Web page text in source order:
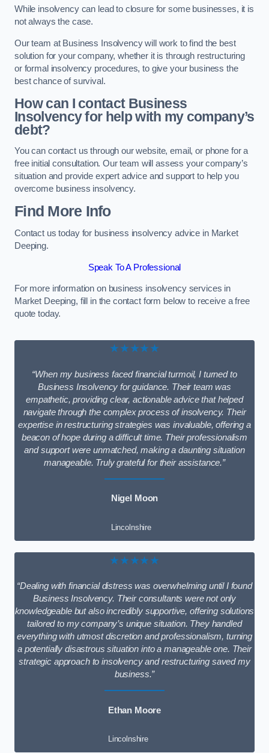
While insolvency can lead to closure for some businesses, it is
not always the case.
Our team at Business Insolvency will work to find the best
solution for your company, whether it is through restructuring
or formal insolvency procedures, to give your business the
best chance of survival.
How can I contact Business
Insolvency for help with my company’s
debt?
You can contact us through our website, email, or phone for a
free initial consultation. Our team will assess your company’s
situation and provide expert advice and support to help you
overcome business insolvency.
Find More Info
Contact us today for business insolvency advice in Market
Deeping.
Speak To A Professional
For more information on business insolvency services in
Market Deeping, fill in the contact form below to receive a free
quote today.
★★★★★
“When my business faced financial turmoil, I turned to
Business Insolvency for guidance. Their team was
empathetic, providing clear, actionable advice that helped
navigate through the complex process of insolvency. Their
expertise in restructuring strategies was invaluable, offering a
beacon of hope during a difficult time. Their professionalism
and support were unmatched, making a daunting situation
manageable. Truly grateful for their assistance.”
Nigel Moon
Lincolnshire
★★★★★
“Dealing with financial distress was overwhelming until I found
Business Insolvency. Their consultants were not only
knowledgeable but also incredibly supportive, offering solutions
tailored to my company’s unique situation. They handled
everything with utmost discretion and professionalism, turning
a potentially disastrous situation into a manageable one. Their
strategic approach to insolvency and restructuring saved my
business.”
Ethan Moore
Lincolnshire